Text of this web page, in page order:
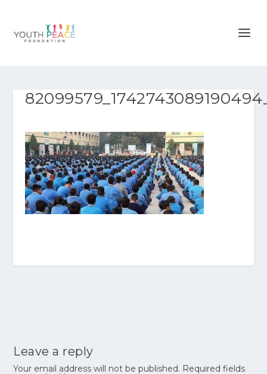
Leave a reply
Your email address will not be published. Required fields